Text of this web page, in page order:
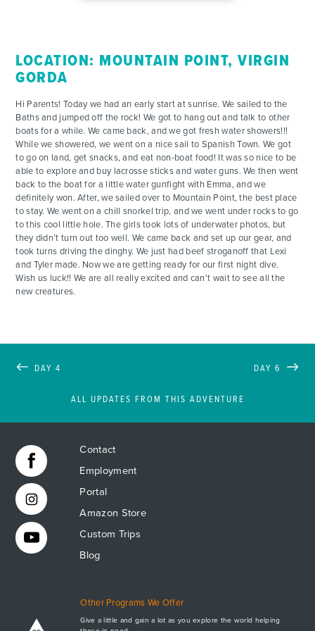
CONTACT
LOCATION: MOUNTAIN POINT, VIRGIN
GORDA
Hi Parents! Today we had an early start at sunrise. We sailed to the
Baths and jumped off the rock! We got to hang out and talk to other
boats for a while. We came back, and we got fresh water showers!!!
While we showered, we went on a nice sail to Spanish Town. We got
to go on land, get snacks, and eat non-boat food! It was so nice to be
able to explore and buy lacrosse sticks and water guns. We then went
back to the boat for a little water gunfight with Emma, and we
definitely won. After, we sailed over to Mountain Point, the best place
to stay. We went on a chill snorkel trip, and we went under rocks to go
to this cool little hole. The girls took lots of underwater photos, but
they didn’t turn out too well. We came back and set up our gear, and
took turns driving the dinghy. We just had beef stroganoff that Lexi
and Tyler made. Now we are getting ready for our first night dive.
Wish us luck!! We are all really excited and can’t wait to see all the
new creatures.
DAY 4
ALL UPDATES FROM THIS ADVENTURE
DAY 6
Contact
Employment
Portal
Amazon Store
Custom Trips
Blog
Other Programs We Offer
Give a little and gain a lot as you explore the world helping